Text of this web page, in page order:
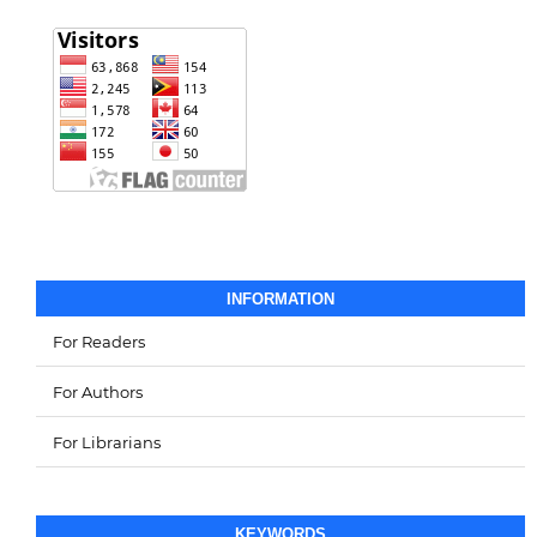
INFORMATION
For Readers
For Authors
For Librarians